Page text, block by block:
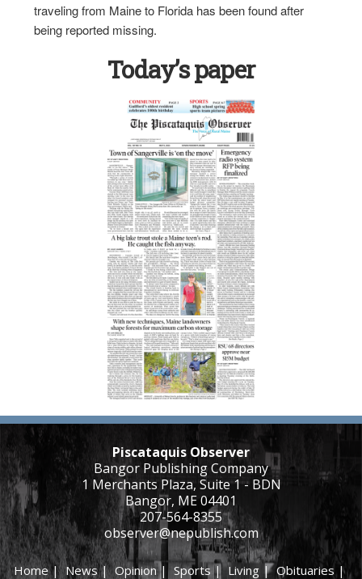
traveling from Maine to Florida has been found after
being reported missing.
Today’s paper
Piscataquis Observer
Bangor Publishing Company
1 Merchants Plaza, Suite 1 - BDN
Bangor, ME 04401
207-564-8355
observer@nepublish.com
Home|News|Opinion| Sports|Living |Obituaries |